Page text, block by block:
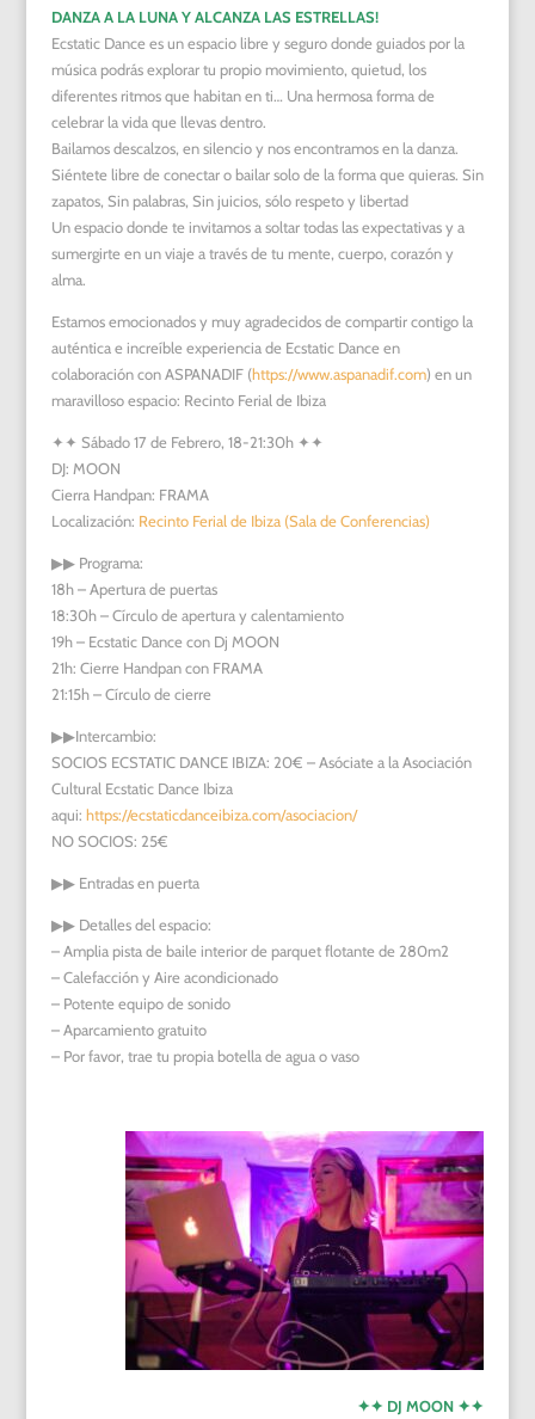
DANZA A LA LUNA Y ALCANZA LAS ESTRELLAS!
Ecstatic Dance es un espacio libre y seguro donde guiados por la
música podrás explorar tu propio movimiento, quietud, los
diferentes ritmos que habitan en ti… Una hermosa forma de
celebrar la vida que llevas dentro.
Bailamos descalzos, en silencio y nos encontramos en la danza.
Siéntete libre de conectar o bailar solo de la forma que quieras. Sin
zapatos, Sin palabras, Sin juicios, sólo respeto y libertad
Un espacio donde te invitamos a soltar todas las expectativas y a
sumergirte en un viaje a través de tu mente, cuerpo, corazón y
alma.
Estamos emocionados y muy agradecidos de compartir contigo la
auténtica e increíble experiencia de Ecstatic Dance en
colaboración con ASPANADIF (https://www.aspanadif.com) en un
maravilloso espacio: Recinto Ferial de Ibiza
✦✦ Sábado 17 de Febrero, 18-21:30h ✦✦
DJ: MOON
Cierra Handpan: FRAMA
Localización: Recinto Ferial de Ibiza (Sala de Conferencias)
▶︎▶︎Programa:
18h – Apertura de puertas
18:30h – Círculo de apertura y calentamiento
19h – Ecstatic Dance con Dj MOON
21h: Cierre Handpan con FRAMA
21:15h – Círculo de cierre
▶︎▶︎Intercambio:
SOCIOS ECSTATIC DANCE IBIZA: 20€ – Asóciate a la Asociación
Cultural Ecstatic Dance Ibiza
aqui: https://ecstaticdanceibiza.com/asociacion/
NO SOCIOS: 25€
▶︎▶︎Entradas en puerta
▶︎▶︎Detalles del espacio:
– Amplia pista de baile interior de parquet flotante de 280m2
– Calefacción y Aire acondicionado
– Potente equipo de sonido
– Aparcamiento gratuito
– Por favor, trae tu propia botella de agua o vaso
✦✦ DJ MOON ✦✦